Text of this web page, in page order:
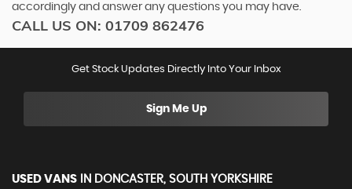
accordingly and answer any questions you may have.
CALL US ON: 01709 862476
Get Stock Updates Directly Into Your Inbox
Sign Me Up
USED VANS IN DONCASTER, SOUTH YORKSHIRE